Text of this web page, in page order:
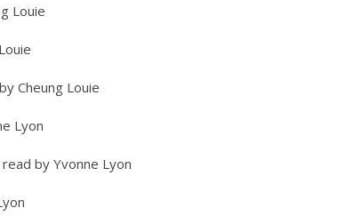
Louie
Cheung Louie
Lyon
by Yvonne Lyon